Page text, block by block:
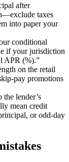
after
taxes
into paper your
conditional
if your jurisdiction
APR (%).”
on the retail
pay promotions
lender’s
mean credit
or odd-day